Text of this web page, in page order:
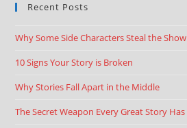
Recent Posts
Why Some Side Characters Steal the Show
10 Signs Your Story is Broken
Why Stories Fall Apart in the Middle
The Secret Weapon Every Great Story Has